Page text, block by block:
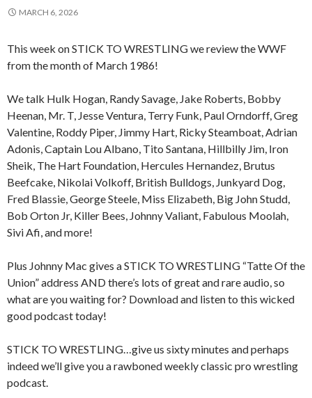
MARCH 6, 2026
This week on STICK TO WRESTLING we review the WWF
from the month of March 1986!
We talk Hulk Hogan, Randy Savage, Jake Roberts, Bobby
Heenan, Mr. T, Jesse Ventura, Terry Funk, Paul Orndorff, Greg
Valentine, Roddy Piper, Jimmy Hart, Ricky Steamboat, Adrian
Adonis, Captain Lou Albano, Tito Santana, Hillbilly Jim, Iron
Sheik, The Hart Foundation, Hercules Hernandez, Brutus
Beefcake, Nikolai Volkoff, British Bulldogs, Junkyard Dog,
Fred Blassie, George Steele, Miss Elizabeth, Big John Studd,
Bob Orton Jr, Killer Bees, Johnny Valiant, Fabulous Moolah,
Sivi Afi, and more!
Plus Johnny Mac gives a STICK TO WRESTLING “Tatte Of the
Union” address AND there’s lots of great and rare audio, so
what are you waiting for? Download and listen to this wicked
good podcast today!
STICK TO WRESTLING…give us sixty minutes and perhaps
indeed we’ll give you a rawboned weekly classic pro wrestling
podcast.